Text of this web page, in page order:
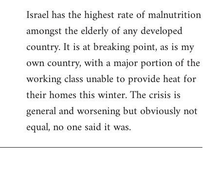
Israel has the highest rate of malnutrition
amongst the elderly of any developed
country. It is at breaking point, as is my
own country, with a major portion of the
working class unable to provide heat for
their homes this winter. The crisis is
general and worsening but obviously not
equal, no one said it was.